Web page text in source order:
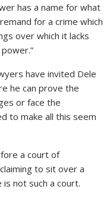
has a name for what
for a crime which
over which it lacks
have invited Dele
he can prove the
or face the
to make all this seem
a court of
to sit over a
not such a court.